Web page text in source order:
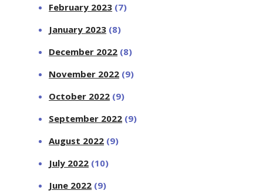
February 2023 (7)
January 2023 (8)
December 2022 (8)
November 2022 (9)
October 2022 (9)
September 2022 (9)
August 2022 (9)
July 2022 (10)
June 2022 (9)